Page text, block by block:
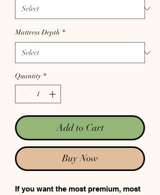
Mattress Depth *
Quantity *
Add to Cart
Buy Now
If you want the most premium, most